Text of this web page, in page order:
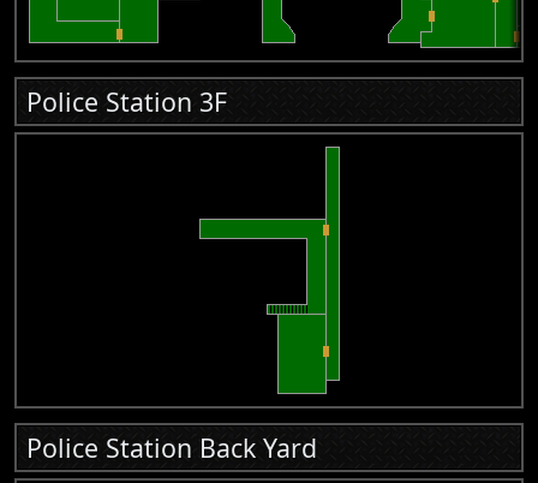
Police Station 3F
Police Station Back Yard